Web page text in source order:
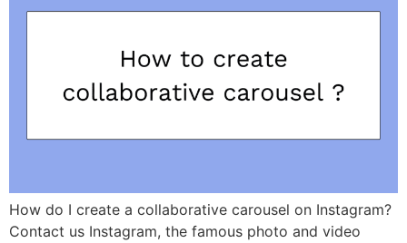
How do I create a collaborative carousel on Instagram?
Contact us Instagram, the famous photo and video